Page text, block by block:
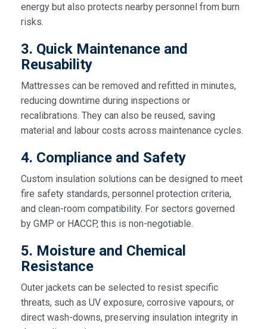
energy but also protects nearby personnel from burn
risks.
3. Quick Maintenance and
Reusability
Mattresses can be removed and refitted in minutes,
reducing downtime during inspections or
recalibrations. They can also be reused, saving
material and labour costs across maintenance cycles.
4. Compliance and Safety
Custom insulation solutions can be designed to meet
fire safety standards, personnel protection criteria,
and clean-room compatibility. For sectors governed
by GMP or HACCP, this is non-negotiable.
5. Moisture and Chemical
Resistance
Outer jackets can be selected to resist specific
threats, such as UV exposure, corrosive vapours, or
direct wash-downs, preserving insulation integrity in